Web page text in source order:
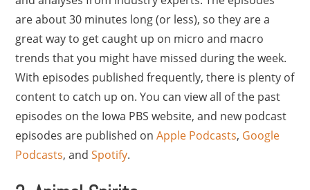
are about 30 minutes long (or less), so they are a
great way to get caught up on micro and macro
trends that you might have missed during the week.
With episodes published frequently, there is plenty of
content to catch up on. You can view all of the past
episodes on the Iowa PBS website, and new podcast
episodes are published onApple Podcasts, Google
Podcasts, andSpotify.